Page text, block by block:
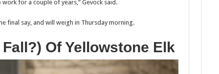
for a couple of years,” Gevock said.
final say, and will weigh in Thursday morning.
Of Yellowstone Elk